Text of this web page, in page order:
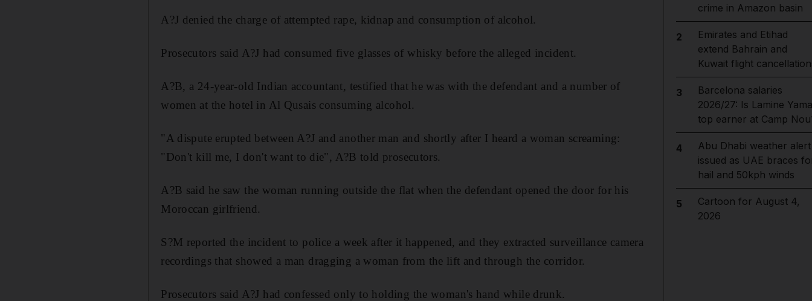
A?J denied the charge of attempted rape, kidnap and consumption of alcohol.
Prosecutors said A?J had consumed five glasses of whisky before the alleged incident.
A?B, a 24-year-old Indian accountant, testified that he was with the defendant and a number of
women at the hotel in Al Qusais consuming alcohol.
"A dispute erupted between A?J and another man and shortly after I heard a woman screaming:
"Don't kill me, I don't want to die", A?B told prosecutors.
A?B said he saw the woman running outside the flat when the defendant opened the door for his
Moroccan girlfriend.
S?M reported the incident to police a week after it happened, and they extracted surveillance camera
recordings that showed a man dragging a woman from the lift and through the corridor.
Prosecutors said A?J had confessed only to holding the woman's hand while drunk.
crime in Amazon basin
2
Emirates and Etihad
extend Bahrain and
Kuwait flight
3
Barcelona salaries
2026/27: Is Lamine
top earner at Camp
4
Abu Dhabi weather alert
issued as UAE braces
hail and 50kph winds
5
Cartoon for August 4,
2026